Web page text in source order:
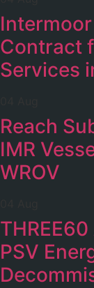
Contract
Services
Reach
IMR
WROV
PSV